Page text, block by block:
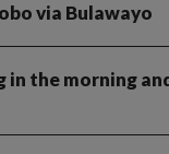
via Bulawayo
in the morning